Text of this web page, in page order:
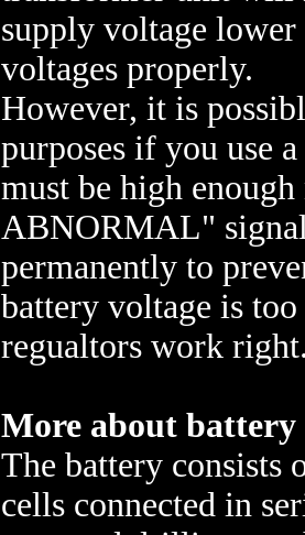
supply voltage
voltages properly.
However, it is
purposes if you use
must be high
ABNORMAL"
permanently to
battery voltage is
regualtors work
More about battery
The battery consists
cells connected in